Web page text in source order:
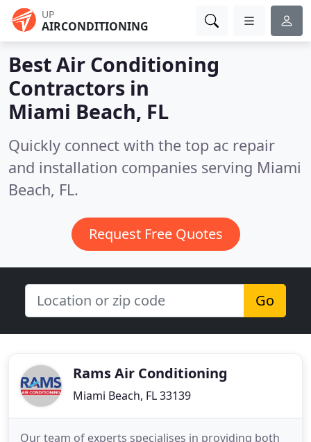
UP
AIRCONDITIONING
Best Air Conditioning
Contractors in
Miami Beach, FL
Quickly connect with the top ac repair
and installation companies serving Miami
Beach, FL.
Request Free Quotes
Go
Rams Air Conditioning
Miami Beach, FL 33139
Our team of experts specialises in providing both